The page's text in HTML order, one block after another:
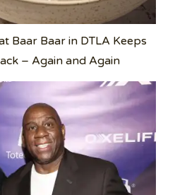
Baar Baar in DTLA Keeps
– Again and Again